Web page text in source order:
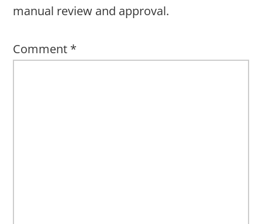
manual review and approval.
Comment *